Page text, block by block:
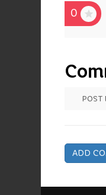
0
POST
ADD